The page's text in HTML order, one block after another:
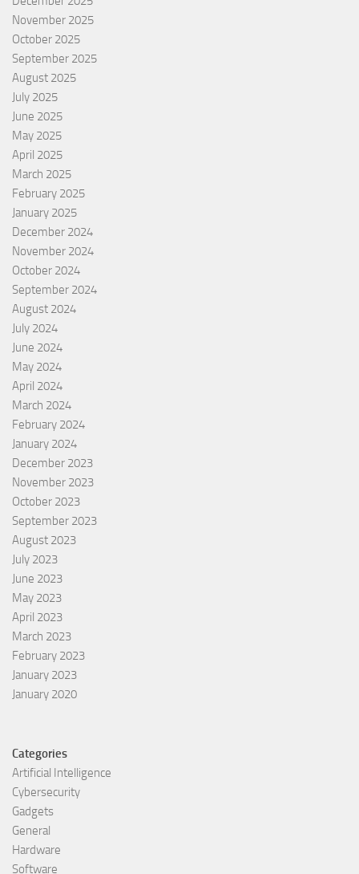
November 2025
October 2025
September 2025
August 2025
July 2025
June 2025
May 2025
April 2025
March 2025
February 2025
January 2025
December 2024
November 2024
October 2024
September 2024
August 2024
July 2024
June 2024
May 2024
April 2024
March 2024
February 2024
January 2024
December 2023
November 2023
October 2023
September 2023
August 2023
July 2023
June 2023
May 2023
April 2023
March 2023
February 2023
January 2023
January 2020
Categories
Artificial Intelligence
Cybersecurity
Gadgets
General
Hardware
Software